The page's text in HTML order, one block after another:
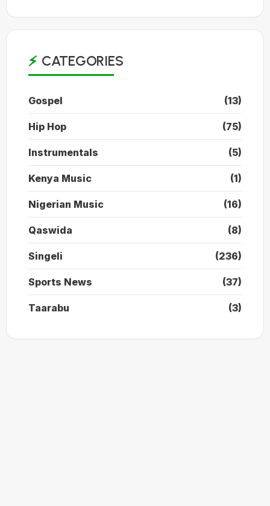
CATEGORIES
Gospel (13)
Hip Hop (75)
Instrumentals (5)
Kenya Music (1)
Nigerian Music (16)
Qaswida (8)
Singeli (236)
Sports News (37)
Taarabu (3)